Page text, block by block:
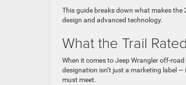
This guide breaks down what makes
design and advanced technology.
What the Trail
When it comes to Jeep Wrangler off-
designation isn’t just a marketing label
must meet.